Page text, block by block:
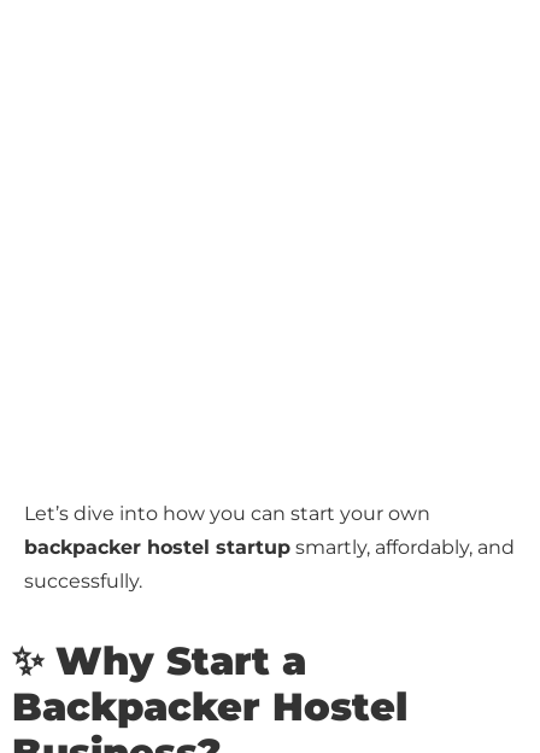
Let’s dive into how you can start your own
backpacker hostel startup smartly, affordably, and
successfully.
✨ Why Start a
Backpacker Hostel